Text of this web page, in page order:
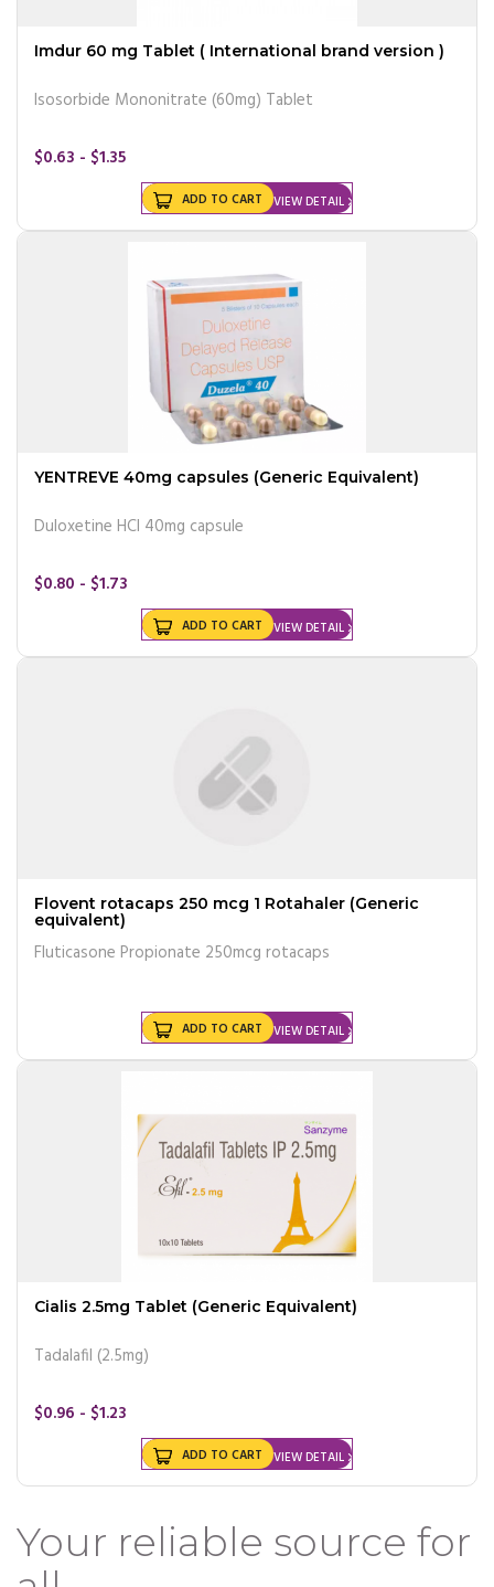
Imdur 60 mg Tablet ( International brand version )
Isosorbide Mononitrate (60mg) Tablet
$0.63 - $1.35
VIEW DETAIL
ADD TO CART
YENTREVE 40mg capsules (Generic Equivalent)
Duloxetine HCl 40mg capsule
$0.80 - $1.73
VIEW DETAIL
ADD TO CART
Flovent rotacaps 250 mcg 1 Rotahaler (Generic
equivalent)
Fluticasone Propionate 250mcg rotacaps
VIEW DETAIL
ADD TO CART
Cialis 2.5mg Tablet (Generic Equivalent)
Tadalafil (2.5mg)
$0.96 - $1.23
VIEW DETAIL
ADD TO CART
Your reliable source for